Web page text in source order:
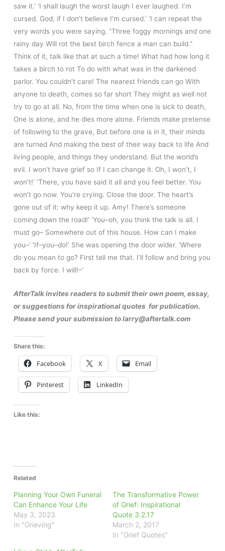
saw it.’ ‘I shall laugh the worst laugh I ever laughed. I’m
cursed. God, if I don’t believe I’m cursed.’ ‘I can repeat the
very words you were saying. “Three foggy mornings and one
rainy day Will rot the best birch fence a man can build.”
Think of it, talk like that at such a time! What had how long it
takes a birch to rot To do with what was in the darkened
parlor. You couldn’t care! The nearest friends can go With
anyone to death, comes so far short They might as well not
try to go at all. No, from the time when one is sick to death,
One is alone, and he dies more alone. Friends make pretense
of following to the grave, But before one is in it, their minds
are turned And making the best of their way back to life And
living people, and things they understand. But the world’s
evil. I won’t have grief so If I can change it. Oh, I won’t, I
won’t!’ ‘There, you have said it all and you feel better. You
won’t go now. You’re crying. Close the door. The heart’s
gone out of it: why keep it up. Amy! There’s someone
coming down the road!’ ‘You–oh, you think the talk is all. I
must go– Somewhere out of this house. How can I make
you–‘ ‘If–you–do!’ She was opening the door wider. ‘Where
do you mean to go? First tell me that. I’ll follow and bring you
back by force. I will!–‘
AfterTalk invites readers to submit their own poem, essay,
or suggestions for inspirational quotes for publication.
Please send your submission to larry@aftertalk.com
Share this:
Facebook X Email
Pinterest LinkedIn
Like this:
Related
Planning Your Own Funeral
Can Enhance Your Life
May 3, 2023
In "Grieving"
The Transformative Power
of Grief: Inspirational
Quote 3.2.17
March 2, 2017
In "Grief Quotes"